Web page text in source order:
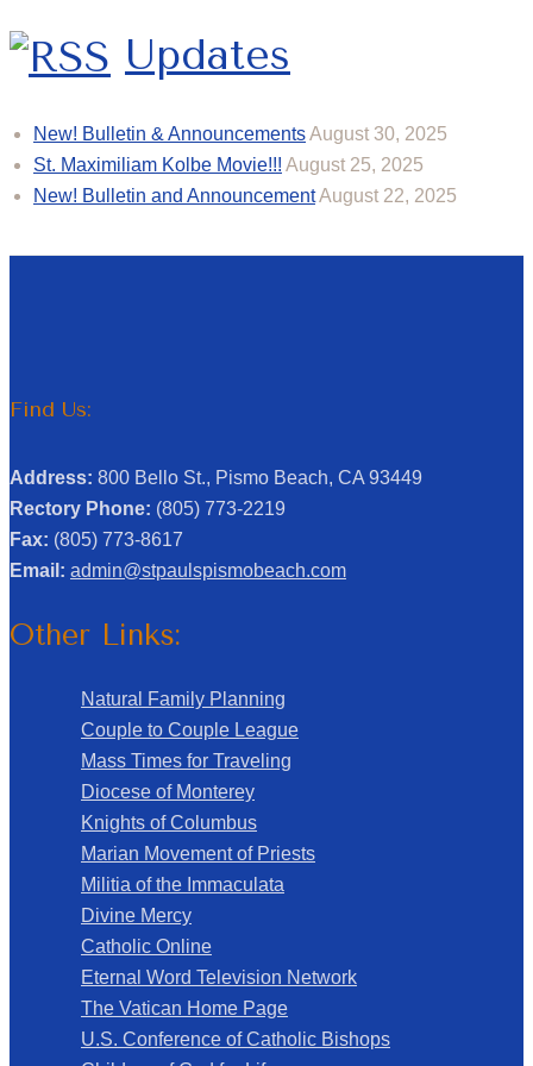
Updates
New! Bulletin & AnnouncementsAugust 30, 2025
St. Maximiliam Kolbe Movie!!! August 25, 2025
New! Bulletin and AnnouncementAugust 22, 2025
Find Us:
Address: 800 Bello St., Pismo Beach, CA 93449
Rectory Phone: (805) 773-2219
Fax: (805) 773-8617
Email: admin@stpaulspismobeach.com
Other Links:
Natural Family Planning
Couple to Couple League
Mass Times for Traveling
Diocese of Monterey
Knights of Columbus
Marian Movement of Priests
Militia of the Immaculata
Divine Mercy
Catholic Online
Eternal Word Television Network
The Vatican Home Page
U.S. Conference of Catholic Bishops